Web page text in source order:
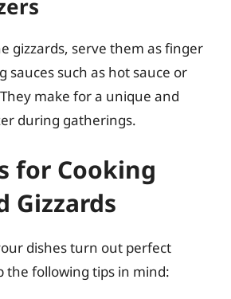
gizzards, serve them as finger
sauces such as hot sauce or
make for a unique and
during gatherings.
for Cooking
Gizzards
dishes turn out perfect
the following tips in mind: